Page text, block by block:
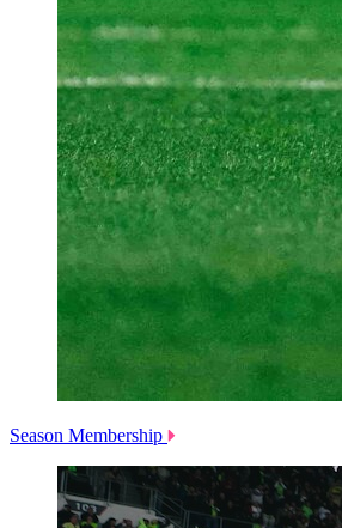
Season Membership